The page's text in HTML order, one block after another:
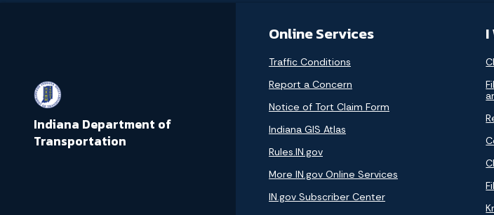
Indiana Department of
Transportation
Online Services
Traffic Conditions
Report a Concern
Notice of Tort Claim Form
Indiana GIS Atlas
Rules.IN.gov
More IN.gov Online Services
IN.gov Subscriber Center
I